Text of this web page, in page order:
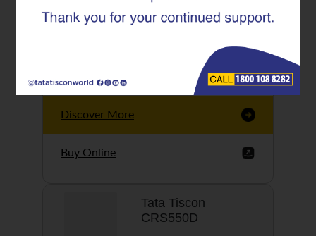
uniform ridges,
high…
Discover More
Buy Online
Tata Tiscon
CRS550D